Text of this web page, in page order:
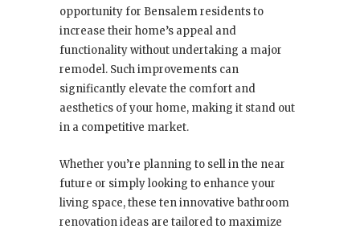
opportunity for Bensalem residents to
increase their home’s appeal and
functionality without undertaking a major
remodel. Such improvements can
significantly elevate the comfort and
aesthetics of your home, making it stand out
in a competitive market.
Whether you’re planning to sell in the near
future or simply looking to enhance your
living space, these ten innovative bathroom
renovation ideas are tailored to maximize